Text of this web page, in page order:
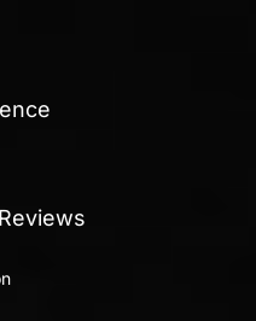
Google,